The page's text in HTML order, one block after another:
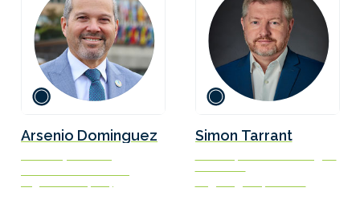
Arsenio Dominguez Simon Tarrant